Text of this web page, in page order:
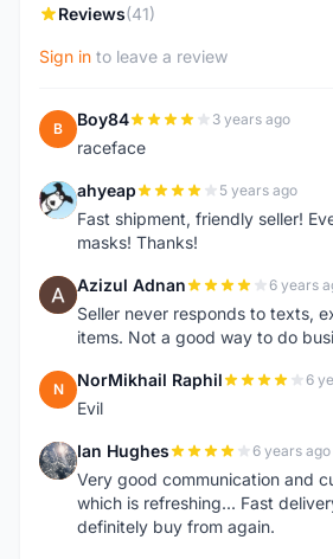
Reviews(41)
Sign in to leave a review
B Boy84 3 years ago
raceface
A ahyeap 5 years ago
Fast shipment, friendly seller!
masks! Thanks!
A Azizul Adnan 6 years
Seller never responds to texts,
items. Not a good way to do
N NorMikhail Raphil 6
Evil
I Ian Hughes 6 years ago
Very good communication and
which is refreshing... Fast
definitely buy from again.